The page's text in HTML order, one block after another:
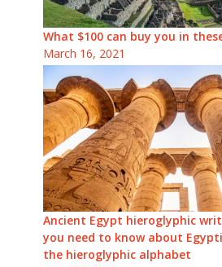
What $100 can buy you in
March 16, 2021
Ancient Egypt hieroglyphic
you need to know about
the hieroglyphic alphabet